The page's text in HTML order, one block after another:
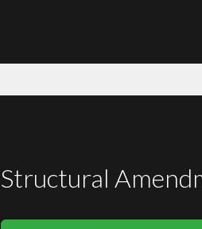
Structural